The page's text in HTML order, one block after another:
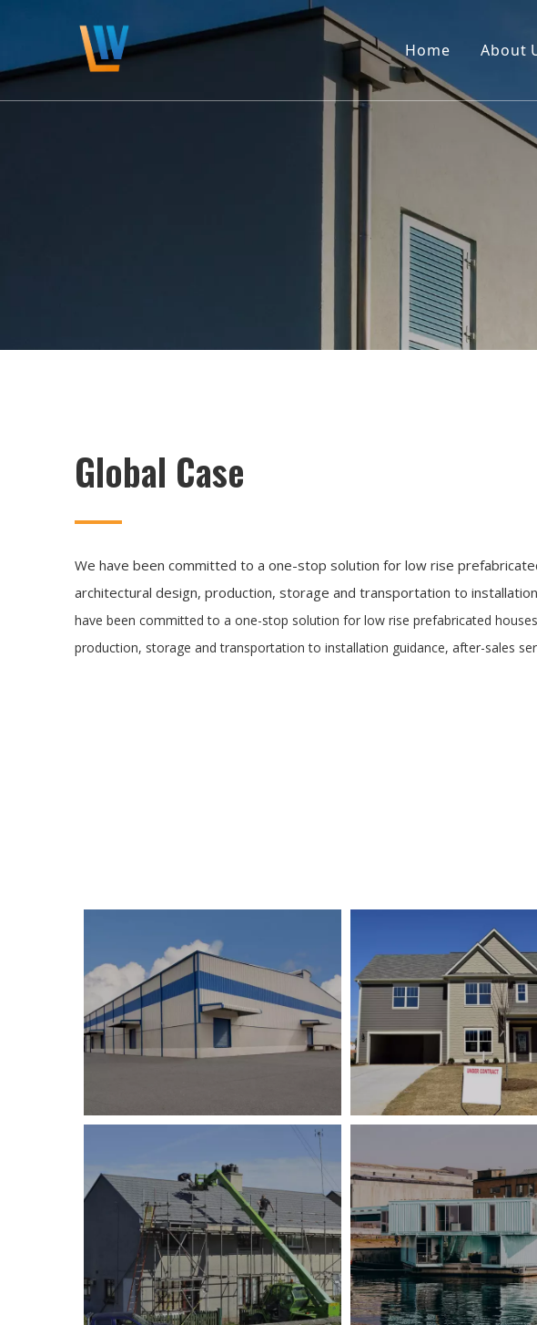
Home About
Global Case
We have been committed to a one-stop solution for low rise
architectural design, production, storage and transportation to
have been committed to a one-stop solution for low rise prefabricated
production, storage and transportation to installation guidance, after-sales
Tanya Camp Dutch Light Steel
New York Hotel UK Container